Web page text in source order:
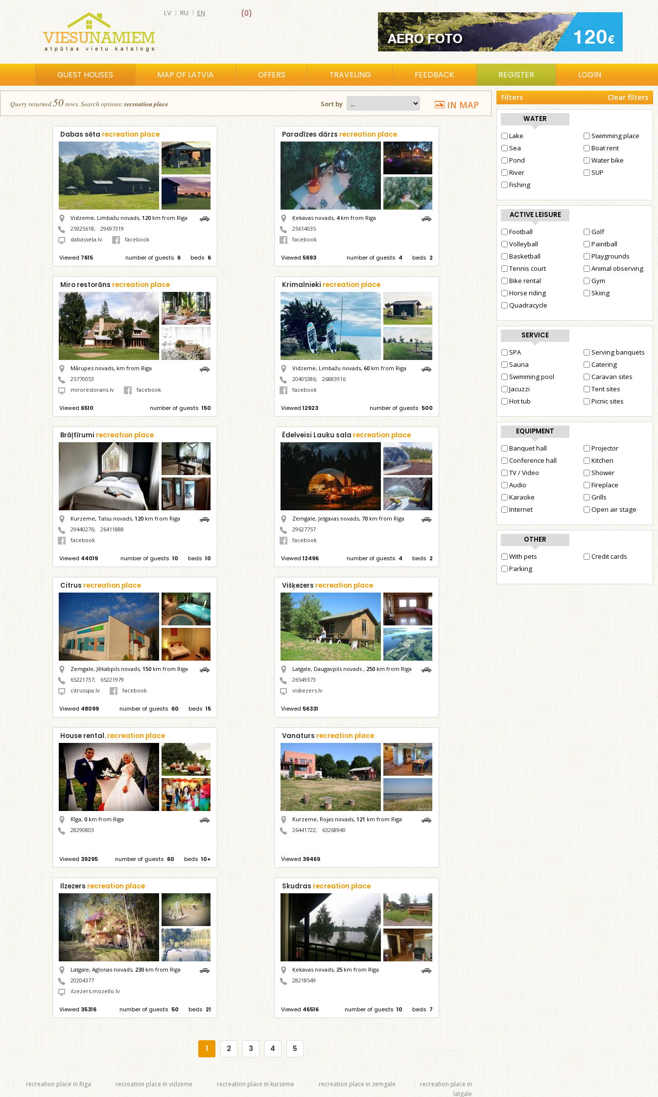
(0)
LV | RU | EN
GUEST HOUSES MAP OF LATVIA OFFERS TRAVELING FEEDBACK REGISTER LOGIN
Filters Clear filters
WATER
Lake
Sea
Pond
River
Fishing
Swimming place
Boat rent
Water bike
SUP
ACTIVE LEISURE
Football
Volleyball
Basketball
Tennis court
Bike rental
Horse riding
Quadracycle
Golf
Paintball
Playgrounds
Animal observing
Gym
Skiing
SERVICE
SPA
Sauna
Swimming pool
Jacuzzi
Hot tub
Serving banquets
Catering
Caravan sites
Tent sites
Picnic sites
EQUIPMENT
Banquet hall
Conference hall
TV / Video
Audio
Karaoke
Internet
Projector
Kitchen
Shower
Fireplace
Grills
Open air stage
OTHER
With pets
Parking
Credit cards
Query returned50rows. Search options:recreation place IN MAP
Sort by
Dabas sēta recreation place
Vidzeme, Limbažu novads, 120km from Riga
25925618;
29697319
dabasseta.lv
facebook
Viewed 7615 beds 6
number of guests 6
Paradīzes dārzs recreation place
Ķekavas novads, 4km from Riga
25614035
facebook
Viewed 5693 beds 2
number of guests 4
Miro restorāns recreation place
Mārupes novads, km from Riga
25770053
mirorestorans.lv
facebook
Viewed 6510 number of guests 150
Krimalnieki recreation place
Vidzeme, Limbažu novads,60 km from Riga
20405386;
26883916
facebook
Viewed12923 number of guests 500
Brāļtīrumi recreation place
Kurzeme, Talsu novads, 120km from Riga
29440276;
26411888
facebook
Viewed 44019 beds 10
number of guests 10
Ēdelveisi Lauku sala recreation place
Zemgale, Jelgavas novads, 70 km from Riga
29627757
facebook
Viewed12496 beds 2
number of guests 4
Citrus recreation place
Zemgale, Jēkabpils novads, 150km from Riga
65221737;
65221979
citrusspa.lv
facebook
Viewed 48099 beds 15
number of guests 60
Višķezers recreation place
Latgale, Daugavpils novads , 250 km from Riga
26549373
viskezers.lv
Viewed 56331
House rental. recreation place
Rīga, 0km from Riga
28290803
Viewed 39295 beds 10+
number of guests 60
Vanaturs recreation place
Kurzeme, Rojas novads,121 km from Riga
26441722; 63268940
Viewed 39469
Ilzezers recreation place
Latgale, Aglonas novads, 230km from Riga
20204377
ilzezers.mozello.lv
Viewed 35316 beds 21
number of guests 50
Skudras recreation place
Ķekavas novads, 25 km from Riga
28218549
Viewed 46516 beds 7
number of guests 10
1 2 3 4 5
recreation place in Riga recreation place in vidzeme recreation place in kurzeme recreation place in zemgale
recreation place in
latgale